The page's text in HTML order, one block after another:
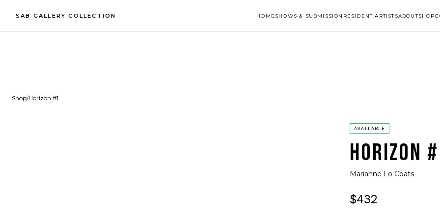
SAB GALLERY COLLECTION HOME SHOWS & SUBMISSION RESIDENT ARTISTSABOUTSHOP
Shop/Horizon #1
AVAILABLE
HORIZON
Marianne Lo Coats
$432